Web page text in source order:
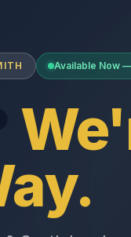
Available Now